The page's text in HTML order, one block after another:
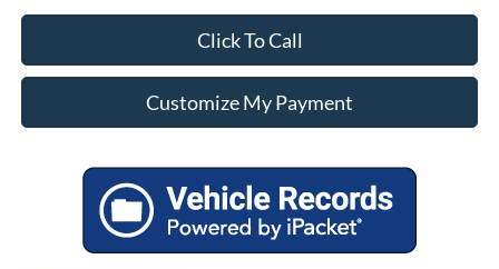
Click To Call
Customize My Payment